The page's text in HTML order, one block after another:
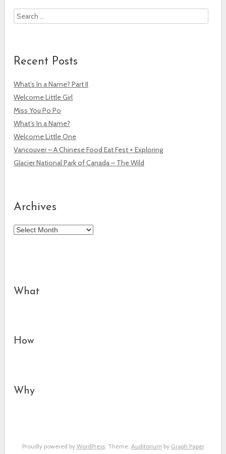
Search
Recent Posts
What’s In a Name? Part II
Welcome Little Girl
Miss You Po Po
What’s In a Name?
Welcome Little One
Vancouver – A Chinese Food Eat Fest + Exploring
Glacier National Park of Canada – The Wild
Archives
Archives
What
How
Why
Proudly powered by WordPress. Theme: Auditorium by Graph Paper